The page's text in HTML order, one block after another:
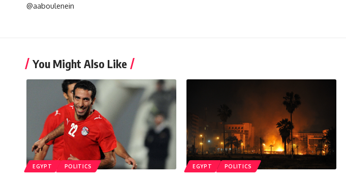
@aaboulenein
You Might Also Like
EGYPT POLITICS EGYPT POLITICS